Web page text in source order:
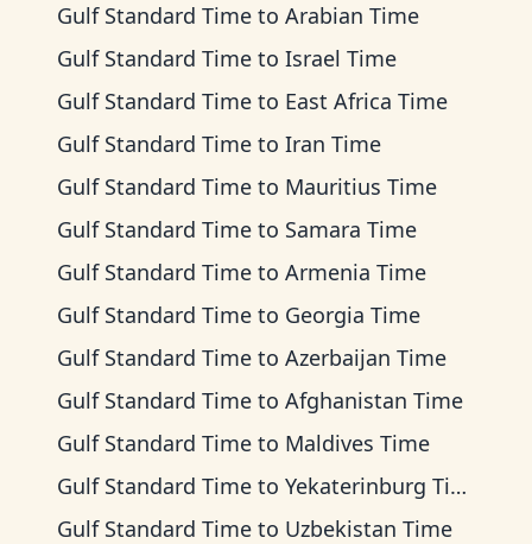
Gulf Standard Time to Arabian Time
Gulf Standard Time to Israel Time
Gulf Standard Time to East Africa Time
Gulf Standard Time to Iran Time
Gulf Standard Time to Mauritius Time
Gulf Standard Time to Samara Time
Gulf Standard Time to Armenia Time
Gulf Standard Time to Georgia Time
Gulf Standard Time to Azerbaijan Time
Gulf Standard Time to Afghanistan Time
Gulf Standard Time to Maldives Time
Gulf Standard Time to Yekaterinburg Time
Gulf Standard Time to Uzbekistan Time